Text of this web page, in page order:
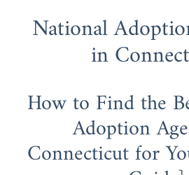
National
in
How to Find the
Adoption
Connecticut for